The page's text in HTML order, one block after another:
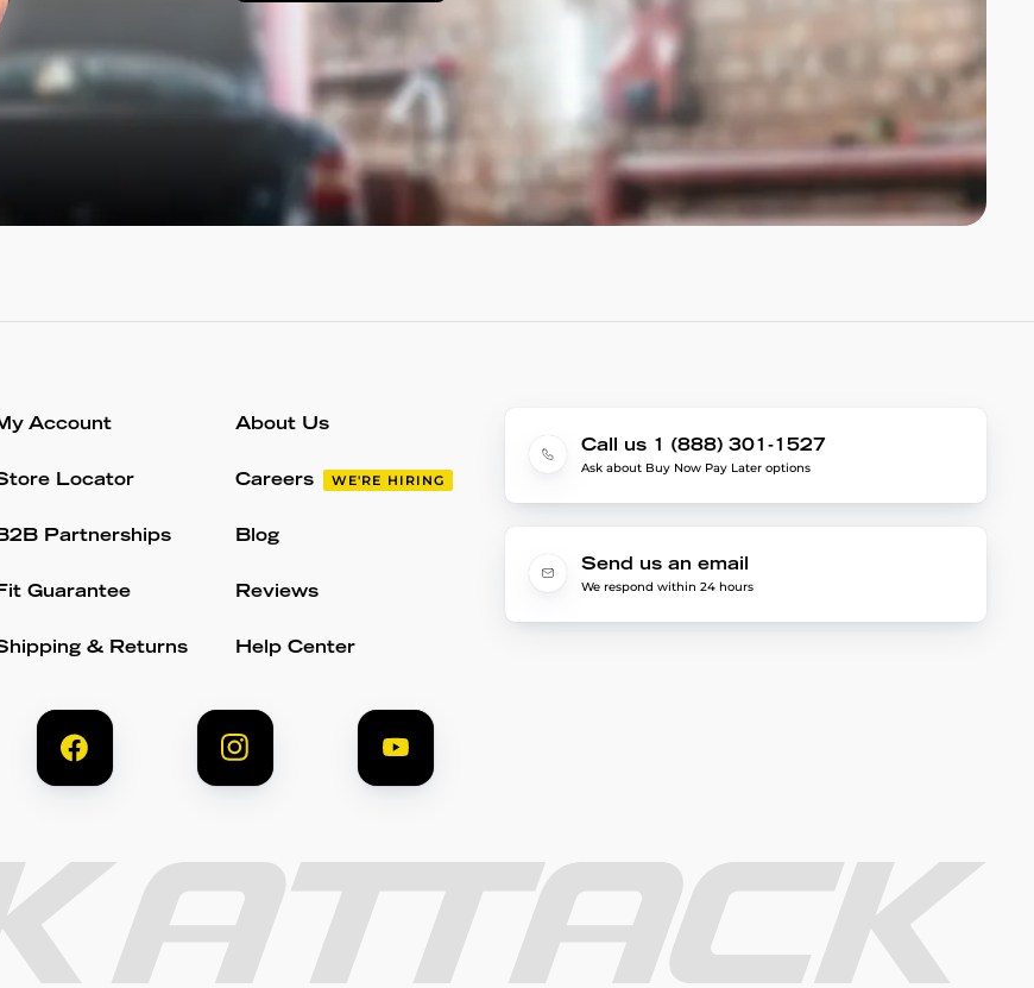
Account
Locator
Partnerships
Guarantee
& Returns
About Us
Careers WE'RE HIRING
Blog
Reviews
Help Center
Call us 1 (888) 301-1527
Ask about Buy Now Pay Later options
Send us an email
We respond within 24 hours